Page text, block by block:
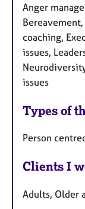
Anger
Bereavement,
coaching,
issues,
issues
Types of
Person
Clients I
Adults, Older